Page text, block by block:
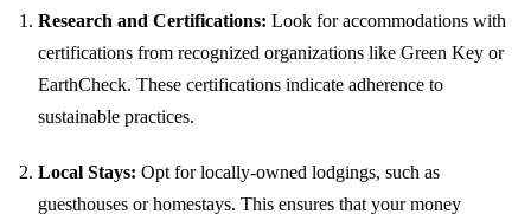
Research and Certifications: Look for accommodations with
certifications from recognized organizations like Green Key or
EarthCheck. These certifications indicate adherence to
sustainable practices.
Local Stays: Opt for locally-owned lodgings, such as
guesthouses or homestays. This ensures that your money